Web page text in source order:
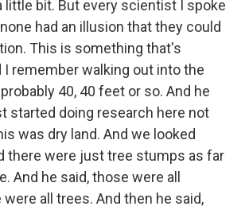
little bit. But every scientist I spoke
had an illusion that they could
This is something that's
I remember walking out into the
40, 40 feet or so. And he
started doing research here not
was dry land. And we looked
there were just tree stumps as far
And he said, those were all
all trees. And then he said,